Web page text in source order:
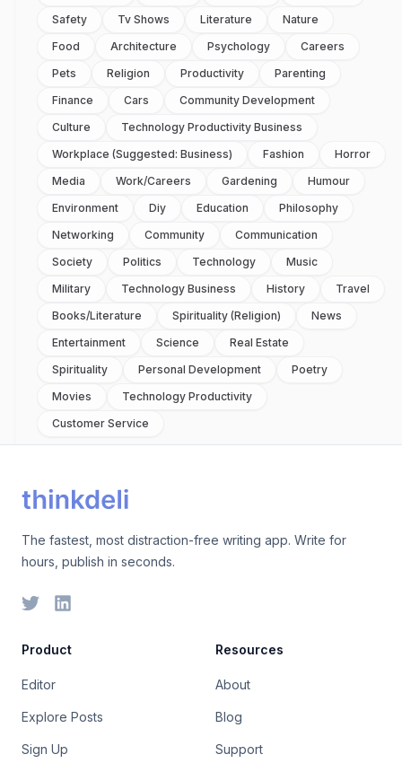
Safety
Tv Shows Literature
Nature
Food
Architecture Psychology
Careers
Pets
Religion Productivity
Parenting
Finance
Cars
Community Development
Culture
Technology Productivity Business
Workplace (suggested: Business)
Fashion
Horror
Media
Work/careers Gardening
Humour
Environment
Diy Education
Philosophy
Networking
Community
Communication
Society
Politics Technology
Music
Military
Technology Business History
Travel
Books/literature
Spirituality (religion)
News
Entertainment
Science
Real Estate
Spirituality
Personal Development
Poetry
Movies
Technology Productivity
Customer Service
The fastest, most distraction-free writing app. Write for
hours, publish in seconds.
Product
Editor
Explore Posts
Sign Up
Resources
About
Blog
Support